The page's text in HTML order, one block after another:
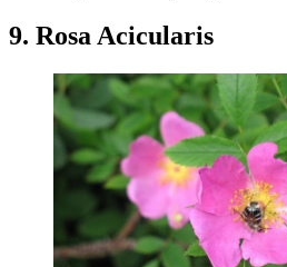
9. Rosa Acicularis